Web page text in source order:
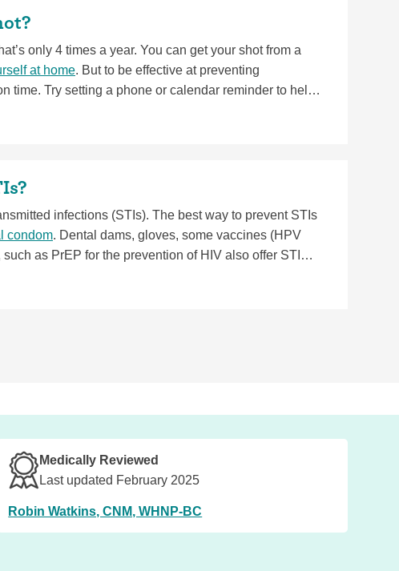
a method like the
only 4 times a year. You can get your shot from a
at home. But to be effective at preventing
time. Try setting a phone or calendar reminder to help
infections (STIs). The best way to prevent STIs
condom. Dental dams, gloves, some vaccines (HPV
as PrEP for the prevention of HIV also offer STI
and STIs, doubling up with the shot and condoms is
Medically Reviewed
Last updated February 2025
Robin Watkins, CNM, WHNP-BC